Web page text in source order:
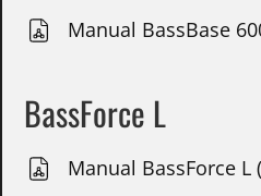
Manual BassBase
BassForce L
Manual BassForce L